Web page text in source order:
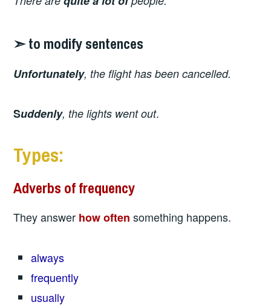
➣ to modify sentences
Unfortunately, the flight has been cancelled.
Suddenly, the lights went out.
Types:
Adverbs of frequency
They answer how often something happens.
always
frequently
usually